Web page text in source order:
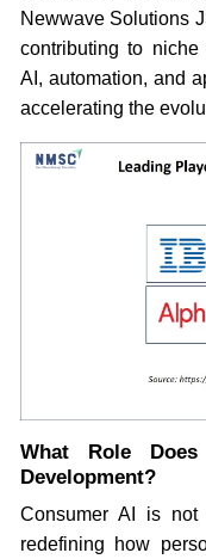
Newwave Solutions
contributing to
AI, automation, and
accelerating the
What Role
Development?
Consumer AI is not
redefining how